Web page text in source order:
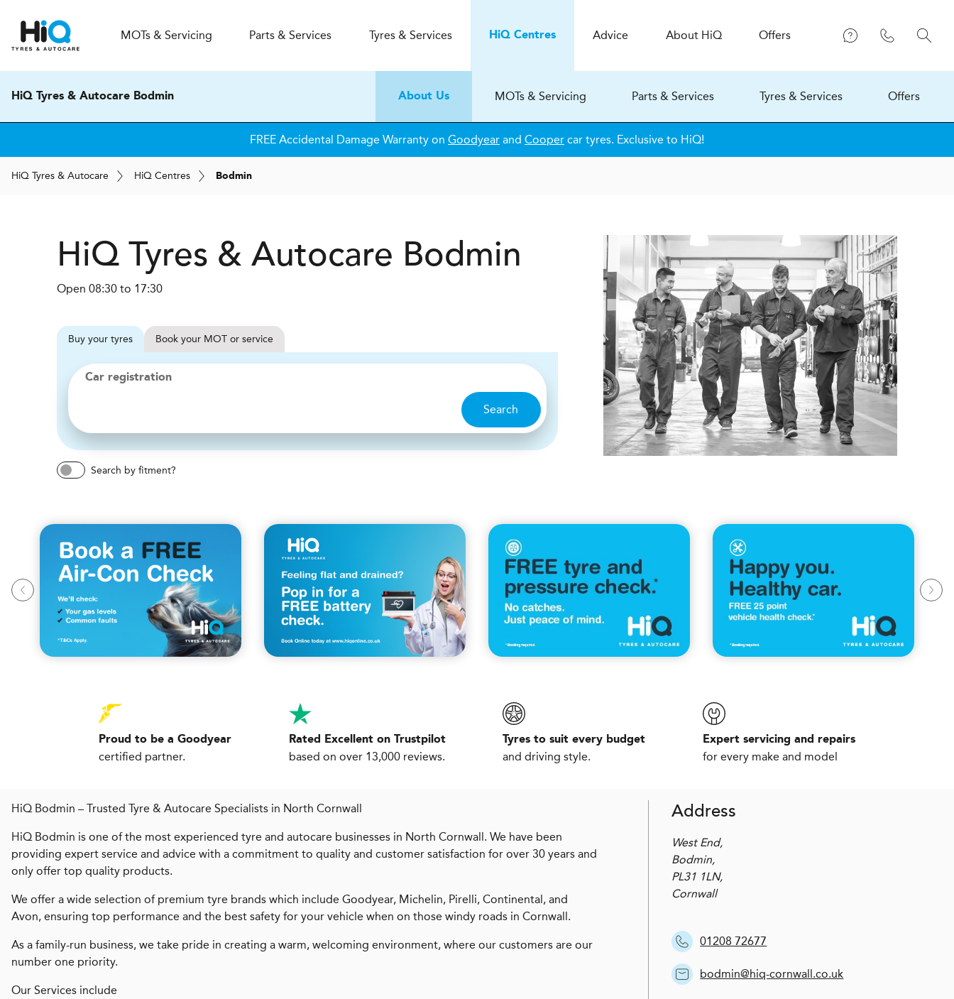
MOTs & Servicing Parts & Services Tyres & Services HiQCentres Advice About HiQ Offers
HiQ Tyres & Autocare Bodmin About Us MOTs & Servicing Parts & Services Tyres & Services Offers
FREE Accidental Damage Warranty on Goodyear and Cooper car tyres. Exclusive to HiQ!
HiQ Tyres & Autocare HiQ Centres Bodmin
HiQ Tyres & Autocare Bodmin
Open 08:30 to 17:30
Buy your tyres Book your MOT or service
Car registration
Search
Search by fitment?
Proud to be a Goodyear
certified partner.
Rated Excellent on Trustpilot
based on over 13,000 reviews.
Tyres to suit every budget
and driving style.
Expert servicing and repairs
for every make and model
HiQ Bodmin – Trusted Tyre & Autocare Specialists in North Cornwall
HiQ Bodmin is one of the most experienced tyre and autocare businesses in North Cornwall. We have been
providing expert service and advice with a commitment to quality and customer satisfaction for over 30 years and
only offer top quality products.
We offer a wide selection of premium tyre brands which include Goodyear, Michelin, Pirelli, Continental, and
Avon, ensuring top performance and the best safety for your vehicle when on those windy roads in Cornwall.
As a family-run business, we take pride in creating a warm, welcoming environment, where our customers are our
number one priority.
Our Services include
Address
West End,
Bodmin,
PL31 1LN,
Cornwall
01208 72677
bodmin@hiq-cornwall.co.uk